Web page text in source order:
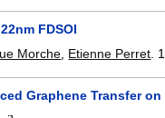
FDSOI
Morche Etienne Perret
Graphene Transfer